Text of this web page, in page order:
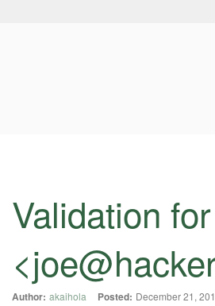
Validation
<
Author: akaihola Posted: December 21,